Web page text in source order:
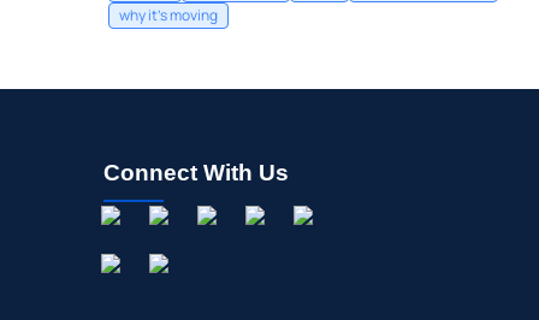
why it's moving
Connect With Us